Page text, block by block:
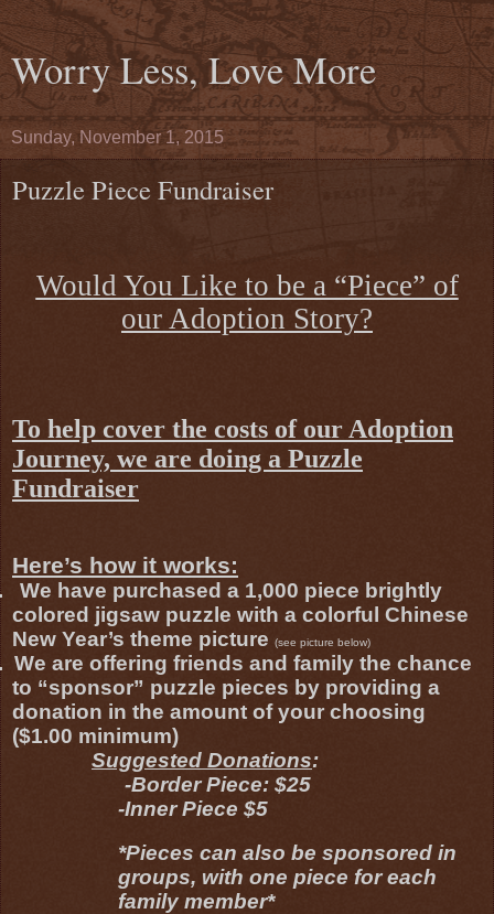
Worry Less, Love More
Sunday, November 1, 2015
Puzzle Piece Fundraiser
Would You Like to be a “Piece” of
our Adoption Story?
To help cover the costs of our Adoption
Journey, we are doing a Puzzle
Fundraiser
Here’s how it works:
We have purchased a 1,000 piece brightly
colored jigsaw puzzle with a colorful Chinese
New Year’s theme picture (see picture below)
We are offering friends and family the chance
to “sponsor” puzzle pieces by providing a
donation in the amount of your choosing
($1.00 minimum)
Suggested Donations:
-Border Piece: $25
-Inner Piece $5
*Pieces can also be sponsored in
groups, with one piece for each
family member*